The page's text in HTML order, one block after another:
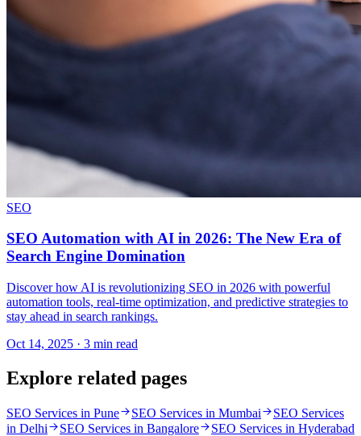
SEO
SEO Automation with AI in 2026: The New Era of
Search Engine Domination
Discover how AI is revolutionizing SEO in 2026 with powerful
automation tools, real-time optimization, and predictive strategies to
stay ahead in search rankings.
Oct 14, 2025 · 3 min read
Explore related pages
SEO Services in Pune SEO Services in Mumbai
SEO Services
in Delhi
SEO Services in Bangalore
SEO Services in Hyderabad